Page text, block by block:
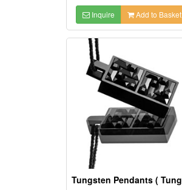
Inquire Add to Basket